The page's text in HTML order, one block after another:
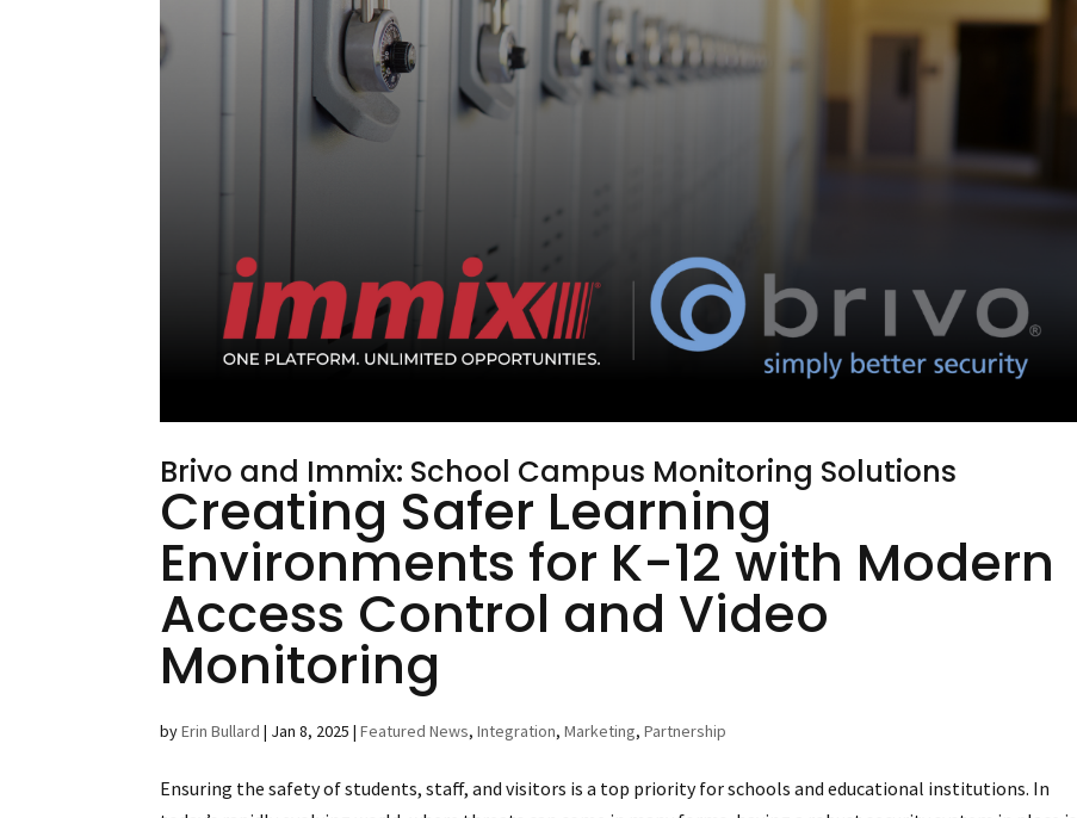
Brivo and Immix: School Campus Monitoring Solutions
Creating Safer Learning
Environments for K-12 with Modern
Access Control and Video
Monitoring
byErin Bullard | Jan 8, 2025 |Featured News,Integration,Marketing,Partnership
Ensuring the safety of students, staff, and visitors is a top priority for schools and educational institutions. In